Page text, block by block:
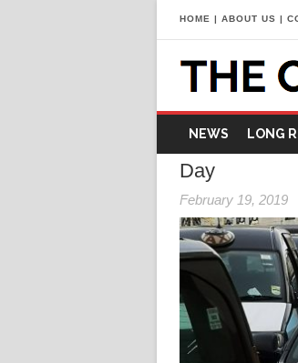
HOME | ABOUT US |
NEWS LONG
Day
February 19, 2019